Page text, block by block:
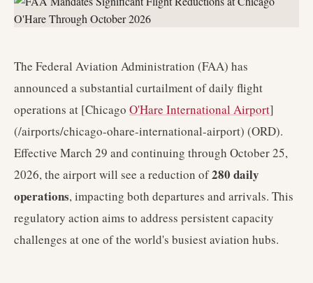
The Federal Aviation Administration (FAA) has
announced a substantial curtailment of daily flight
operations at [Chicago O'Hare International Airport]
(/airports/chicago-ohare-international-airport) (ORD).
Effective March 29 and continuing through October 25,
2026, the airport will see a reduction of280 daily
operations, impacting both departures and arrivals. This
regulatory action aims to address persistent capacity
challenges at one of the world's busiest aviation hubs.